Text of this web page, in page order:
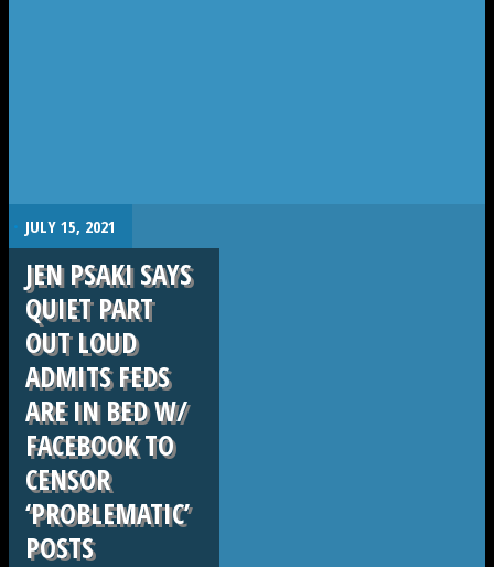
. JULY 15, 2021
JEN PSAKI SAYS
QUIET PART
OUT LOUD
ADMITS FEDS
ARE IN BED W/
FACEBOOK TO
CENSOR
‘PROBLEMATIC’
POSTS